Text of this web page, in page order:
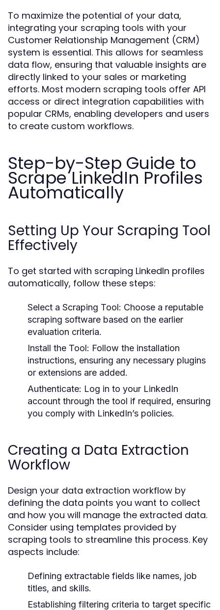
To maximize the potential of your data,
integrating your scraping tools with your
Customer Relationship Management (CRM)
system is essential. This allows for seamless
data flow, ensuring that valuable insights are
directly linked to your sales or marketing
efforts. Most modern scraping tools offer API
access or direct integration capabilities with
popular CRMs, enabling developers and users
to create custom workflows.
Step-by-Step Guide to
Scrape LinkedIn Profiles
Automatically
Setting Up Your Scraping Tool
Effectively
To get started with scraping LinkedIn profiles
automatically, follow these steps:
Select a Scraping Tool: Choose a reputable
scraping software based on the earlier
evaluation criteria.
Install the Tool: Follow the installation
instructions, ensuring any necessary plugins
or extensions are added.
Authenticate: Log in to your LinkedIn
account through the tool if required, ensuring
you comply with LinkedIn’s policies.
Creating a Data Extraction
Workflow
Design your data extraction workflow by
defining the data points you want to collect
and how you will manage the extracted data.
Consider using templates provided by
scraping tools to streamline this process. Key
aspects include:
Defining extractable fields like names, job
titles, and skills.
Establishing filtering criteria to target specific